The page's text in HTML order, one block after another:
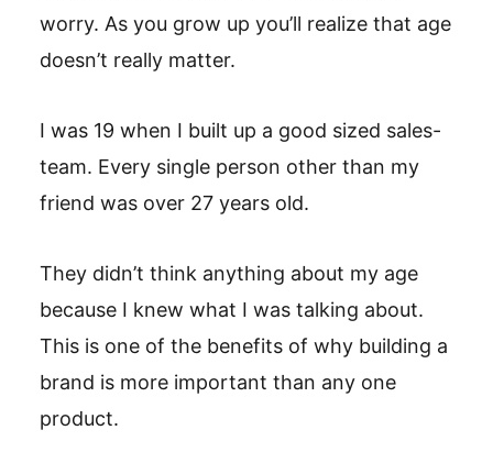
worry. As you grow up you’ll realize that age
doesn’t really matter.
I was 19 when I built up a good sized sales-
team. Every single person other than my
friend was over 27 years old.
They didn’t think anything about my age
because I knew what I was talking about.
This is one of the benefits of why building a
brand is more important than any one
product.